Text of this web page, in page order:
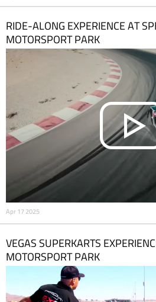
RIDE-ALONG EXPERIENCE AT
MOTORSPORT PARK
Apr 17 2025
VEGAS SUPERKARTS
MOTORSPORT PARK